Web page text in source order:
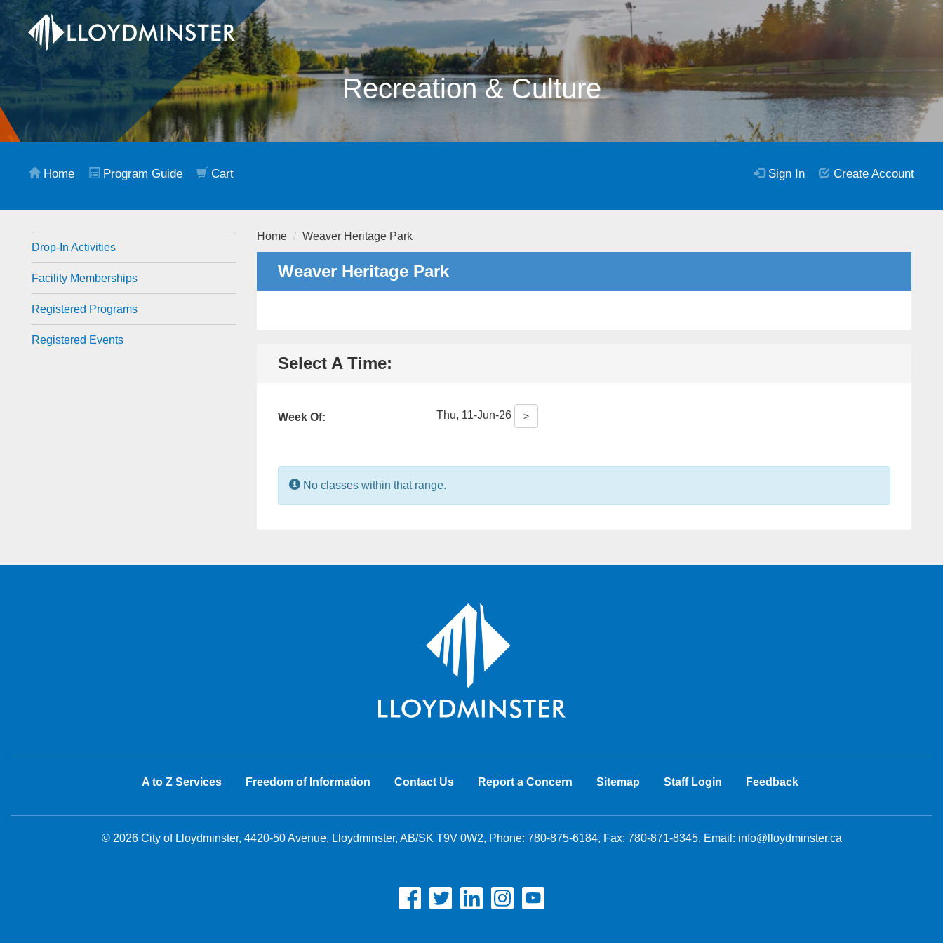
Recreation & Culture
Home Program Guide Cart Sign In Create Account
Drop-In Activities
Facility Memberships
Registered Programs
Registered Events
Home Weaver Heritage Park
Weaver Heritage Park
Select A Time:
Week Of: Thu, 11-Jun-26 >
Information:
No classes within that range.
A to Z Services Freedom of Information Contact Us Report a Concern Sitemap Staff Login Feedback
© 2026 City of Lloydminster, 4420-50 Avenue, Lloydminster, AB/SK T9V 0W2, Phone: 780-875-6184, Fax: 780-871-8345, Email: info@lloydminster.ca